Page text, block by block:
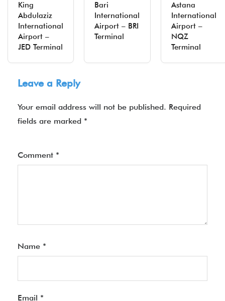
King
Abdulaziz
International
Airport –
JED Terminal
Bari
International
Airport – BRI
Terminal
Astana
International
Airport –
NQZ
Terminal
Leave a Reply
Your email address will not be published. Required
fields are marked *
Comment *
Name *
Email *